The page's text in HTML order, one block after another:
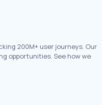
200M+ user journeys. Our
opportunities. See how we